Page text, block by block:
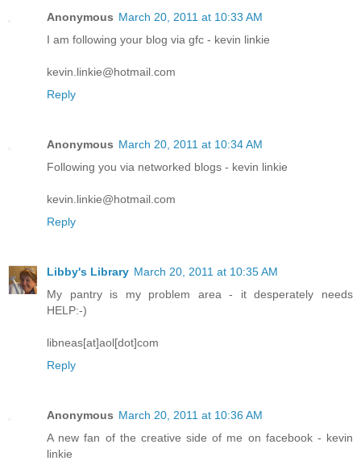
Anonymous March 20, 2011 at 10:33 AM
I am following your blog via gfc - kevin linkie
kevin.linkie@hotmail.com
Reply
Anonymous March 20, 2011 at 10:34 AM
Following you via networked blogs - kevin linkie
kevin.linkie@hotmail.com
Reply
Libby's Library March 20, 2011 at 10:35 AM
My pantry is my problem area - it desperately needs
HELP:-)
libneas[at]aol[dot]com
Reply
Anonymous March 20, 2011 at 10:36 AM
A new fan of the creative side of me on facebook - kevin
linkie